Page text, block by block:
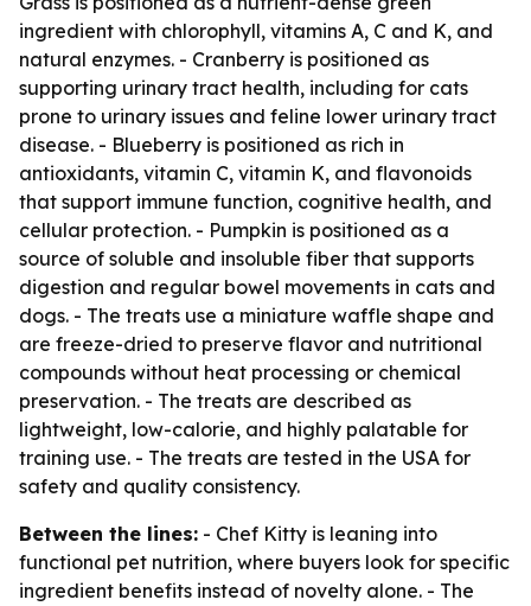
ingredient with chlorophyll, vitamins A, C and K, and
natural enzymes. - Cranberry is positioned as
supporting urinary tract health, including for cats
prone to urinary issues and feline lower urinary tract
disease. - Blueberry is positioned as rich in
antioxidants, vitamin C, vitamin K, and flavonoids
that support immune function, cognitive health, and
cellular protection. - Pumpkin is positioned as a
source of soluble and insoluble fiber that supports
digestion and regular bowel movements in cats and
dogs. - The treats use a miniature waffle shape and
are freeze-dried to preserve flavor and nutritional
compounds without heat processing or chemical
preservation. - The treats are described as
lightweight, low-calorie, and highly palatable for
training use. - The treats are tested in the USA for
safety and quality consistency.
Between the lines: - Chef Kitty is leaning into
functional pet nutrition, where buyers look for specific
ingredient benefits instead of novelty alone. - The